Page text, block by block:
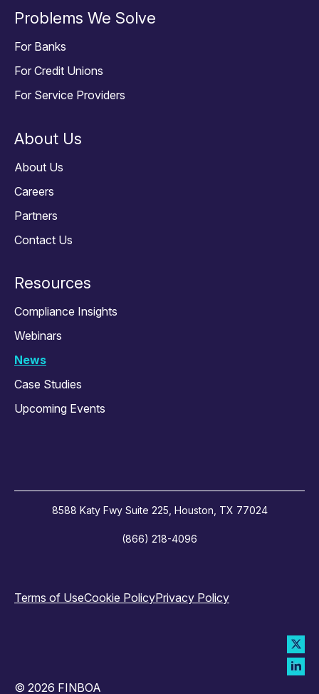
Problems We Solve
For Banks
For Credit Unions
For Service Providers
About Us
About Us
Careers
Partners
Contact Us
Resources
Compliance Insights
Webinars
News
Case Studies
Upcoming Events
8588 Katy Fwy Suite 225, Houston, TX 77024
(866) 218-4096
Terms of UseCookie PolicyPrivacy Policy
© 2026 FINBOA